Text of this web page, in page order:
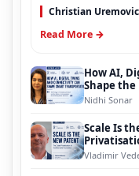
Christian Uremovic
Read More →
How AI,
Shape
Nidhi Sonar
Scale Is
Vladimir